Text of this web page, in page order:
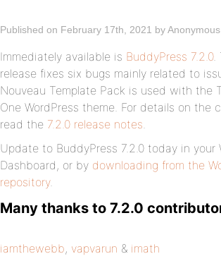
Published on February 17th, 2021 by
Immediately available is BuddyPress 7.2.0.
release fixes six bugs mainly related to
Nouveau Template Pack is used with the
One WordPress theme. For details on the
read the 7.2.0 release notes.
Update to BuddyPress 7.2.0 today in your
Dashboard, or by downloading from the
repository.
Many thanks to 7.2.0
iamthewebb, vapvarun & imath